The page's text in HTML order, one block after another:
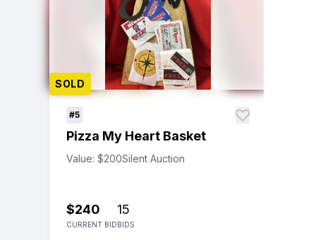
SOLD
#5
Pizza My Heart Basket
Value: $200Silent Auction
$240
CURRENT BID
15
BIDS